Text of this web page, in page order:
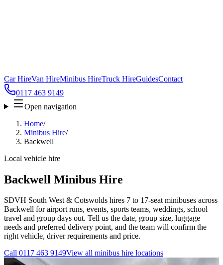
Car HireVan HireMinibus HireTruck HireGuidesContact
0117 463 9149
Open navigation
Home/
Minibus Hire/
Backwell
Local vehicle hire
Backwell Minibus Hire
SDVH South West & Cotswolds hires 7 to 17-seat minibuses across
Backwell for airport runs, events, sports teams, weddings, school
travel and group days out. Tell us the date, group size, luggage
needs and preferred delivery point, and the team will confirm the
right vehicle, driver requirements and price.
Call 0117 463 9149View all minibus hire locations